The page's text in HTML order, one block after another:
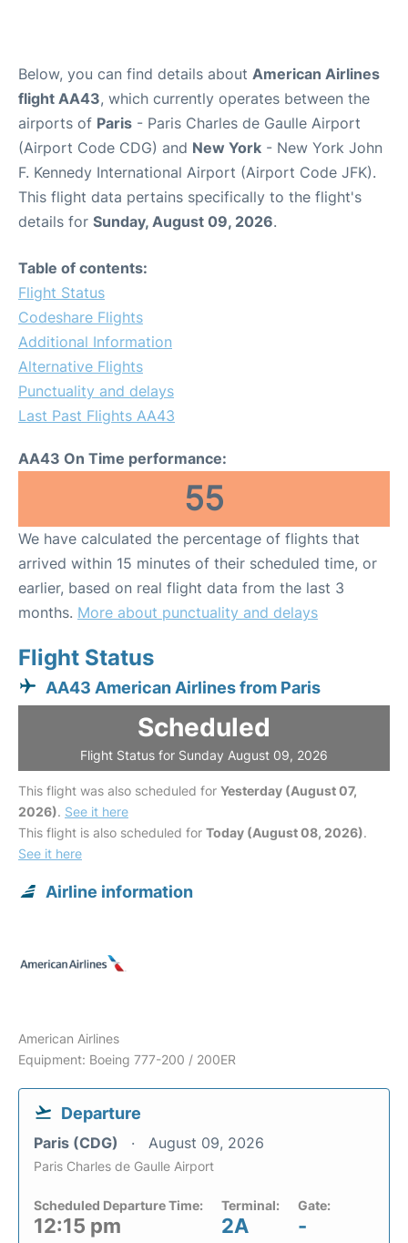
Below, you can find details about American Airlines
flight AA43, which currently operates between the
airports of Paris - Paris Charles de Gaulle Airport
(Airport Code CDG) and New York - New York John
F. Kennedy International Airport (Airport Code JFK).
This flight data pertains specifically to the flight's
details for Sunday, August 09, 2026.
Table of contents:
Flight Status
Codeshare Flights
Additional Information
Alternative Flights
Punctuality and delays
Last Past Flights AA43
AA43 On Time performance:
55
We have calculated the percentage of flights that
arrived within 15 minutes of their scheduled time, or
earlier, based on real flight data from the last 3
months. More about punctuality and delays
Flight Status
AA43 American Airlines from Paris
Scheduled
Flight Status for Sunday August 09, 2026
This flight was also scheduled for Yesterday (August 07,
2026). See it here
This flight is also scheduled for Today (August 08, 2026).
See it here
Airline information
American Airlines
Equipment: Boeing 777-200 / 200ER
Departure
Paris (CDG) August 09, 2026
Paris Charles de Gaulle Airport
Scheduled Departure Time:
12:15 pm
Terminal:
2A
Gate:
-